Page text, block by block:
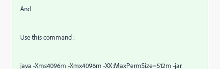
And
Use this command :
java -Xms4096m -Xmx4096m -XX:MaxPermSize=512m -jar